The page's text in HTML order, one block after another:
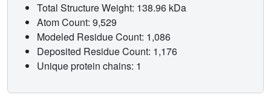
Total Structure Weight: 138.96 kDa
Atom Count: 9,529
Modeled Residue Count: 1,086
Deposited Residue Count: 1,176
Unique protein chains: 1